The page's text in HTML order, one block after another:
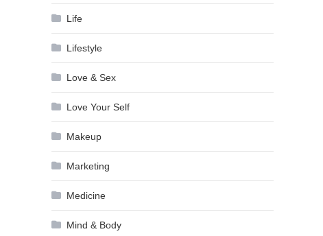
Life
Lifestyle
Love & Sex
Love Your Self
Makeup
Marketing
Medicine
Mind & Body